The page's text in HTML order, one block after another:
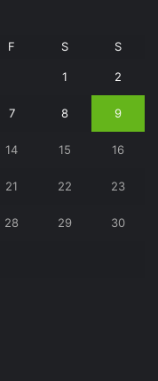
F S S
1 2
7 8 9
14 15 16
21 22 23
28 29 30